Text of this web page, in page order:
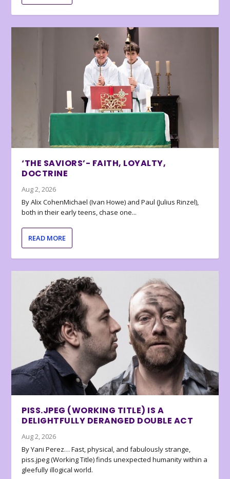
‘THE SAVIORS’- FAITH, LOYALTY,
DOCTRINE
Aug 2, 2026
By Alix CohenMichael (Ivan Howe) and Paul (Julius Rinzel),
both in their early teens, chase one...
READ MORE
PISS.JPEG (WORKING TITLE) IS A
DELIGHTFULLY DERANGED DOUBLE ACT
Aug 2, 2026
By Yani Perez… Fast, physical, and fabulously strange,
piss.jpeg (Working Title) finds unexpected humanity within a
gleefully illogical world.